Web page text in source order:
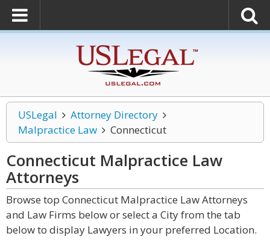
USLegal
Attorney Directory
Malpractice Law
Connecticut
Connecticut Malpractice Law
Attorneys
Browse top Connecticut Malpractice Law Attorneys
and Law Firms below or select a City from the tab
below to display Lawyers in your preferred Location.